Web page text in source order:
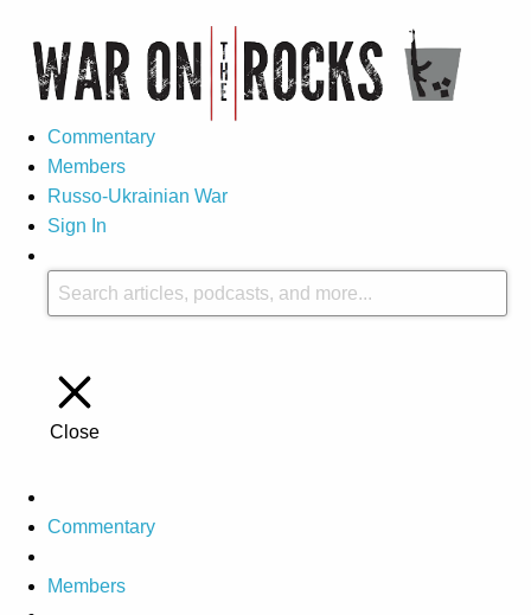
Commentary
Members
Russo-Ukrainian War
Sign In
Close
Commentary
Members